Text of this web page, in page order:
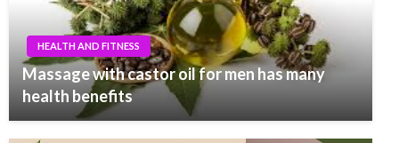
HEALTH AND FITNESS
Massage with castor oil for men has many
health benefits